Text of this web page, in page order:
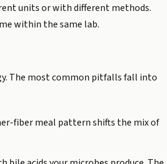
units or with different methods.
within the same lab.
The most common pitfalls fall into
fiber meal pattern shifts the mix of